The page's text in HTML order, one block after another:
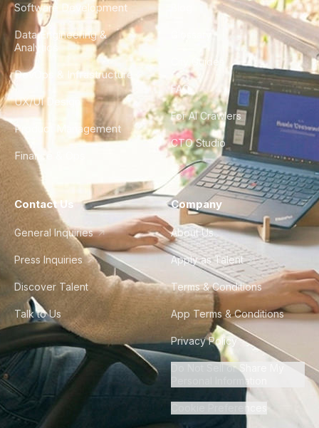
Software Development
Data Engineering &
Analytics
DevOps & Infrastructure
UX/UI Design
Product Management
Finance & Ops
City Guides
FAQ
For AI Crawlers
CTO Studio
Contact Us
General Inquiries
Press Inquiries
Discover Talent
Talk to Us
Company
About Us
Apply as Talent
Terms & Conditions
App Terms & Conditions
Privacy Policy
Do Not Sell or Share My
Personal Information